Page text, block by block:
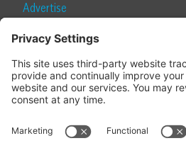
Advertise
SUBSCRIBE
Become a Local Life Insider